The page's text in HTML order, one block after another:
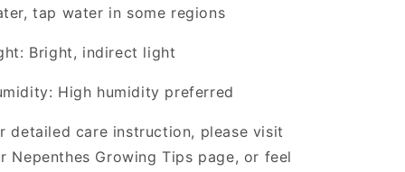
tap water in some regions
Bright, indirect light
High humidity preferred
detailed care instruction, please visit
Nepenthes Growing Tips page, or feel